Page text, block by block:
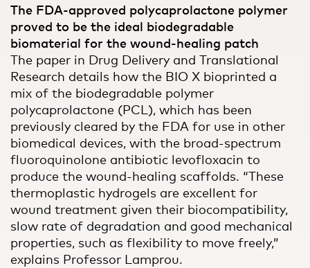
The FDA-approved polycaprolactone polymer
proved to be the ideal biodegradable
biomaterial for the wound-healing patch
The paper in Drug Delivery and Translational
Research details how the BIO X bioprinted a
mix of the biodegradable polymer
polycaprolactone (PCL), which has been
previously cleared by the FDA for use in other
biomedical devices, with the broad-spectrum
fluoroquinolone antibiotic levofloxacin to
produce the wound-healing scaffolds. “These
thermoplastic hydrogels are excellent for
wound treatment given their biocompatibility,
slow rate of degradation and good mechanical
properties, such as flexibility to move freely,”
explains Professor Lamprou.